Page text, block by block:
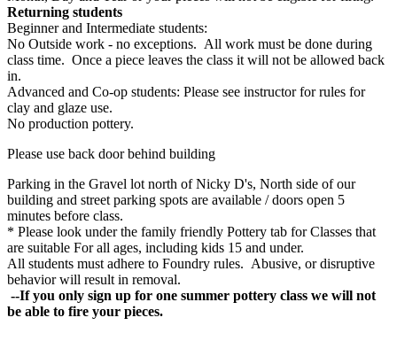
Returning students
Beginner and Intermediate students:
No Outside work - no exceptions. All work must be done during
class time. Once a piece leaves the class it will not be allowed back
in.
Advanced and Co-op students: Please see instructor for rules for
clay and glaze use.
No production pottery.
Please use back door behind building
Parking in the Gravel lot north of Nicky D's, North side of our
building and street parking spots are available / doors open 5
minutes before class.
* Please look under the family friendly Pottery tab for Classes that
are suitable For all ages, including kids 15 and under.
All students must adhere to Foundry rules. Abusive, or disruptive
behavior will result in removal.
--If you only sign up for one summer pottery class we will not
be able to fire your pieces.